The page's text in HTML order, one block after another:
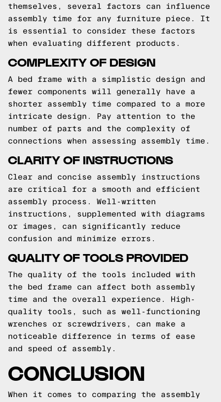
themselves, several factors can influence
assembly time for any furniture piece. It
is essential to consider these factors
when evaluating different products.
COMPLEXITY OF DESIGN
A bed frame with a simplistic design and
fewer components will generally have a
shorter assembly time compared to a more
intricate design. Pay attention to the
number of parts and the complexity of
connections when assessing assembly time.
CLARITY OF INSTRUCTIONS
Clear and concise assembly instructions
are critical for a smooth and efficient
assembly process. Well-written
instructions, supplemented with diagrams
or images, can significantly reduce
confusion and minimize errors.
QUALITY OF TOOLS PROVIDED
The quality of the tools included with
the bed frame can affect both assembly
time and the overall experience. High-
quality tools, such as well-functioning
wrenches or screwdrivers, can make a
noticeable difference in terms of ease
and speed of assembly.
CONCLUSION
When it comes to comparing the assembly